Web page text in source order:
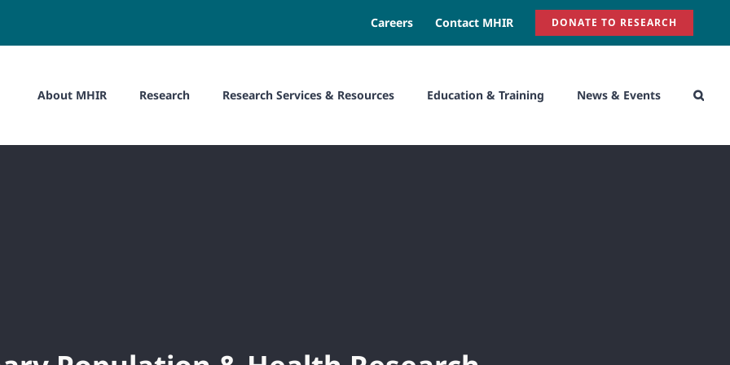
Careers Contact MHIR DONATE TO RESEARCH
About MHIR Research Research Services & Resources Education & Training News & Events